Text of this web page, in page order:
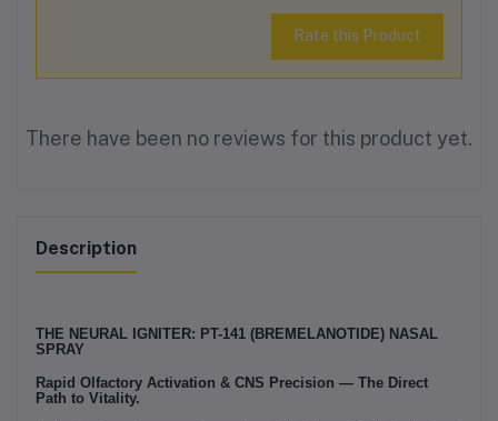
Rate this Product
There have been no reviews for this product yet.
Description
THE NEURAL IGNITER: PT-141 (BREMELANOTIDE) NASAL
SPRAY
Rapid Olfactory Activation & CNS Precision — The Direct
Path to Vitality.